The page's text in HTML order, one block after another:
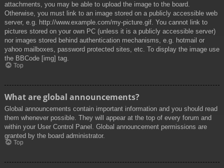
attachments, you may be able to upload the image to the board.
Otherwise, you must link to an image stored on a publicly accessible web
server, e.g. http://www.example.com/my-picture.gif. You cannot link to
pictures stored on your own PC (unless it is a publicly accessible server)
nor images stored behind authentication mechanisms, e.g. hotmail or
yahoo mailboxes, password protected sites, etc. To display the image use
the BBCode [img] tag.
Top
What are global announcements?
Global announcements contain important information and you should read
them whenever possible. They will appear at the top of every forum and
within your User Control Panel. Global announcement permissions are
granted by the board administrator.
Top